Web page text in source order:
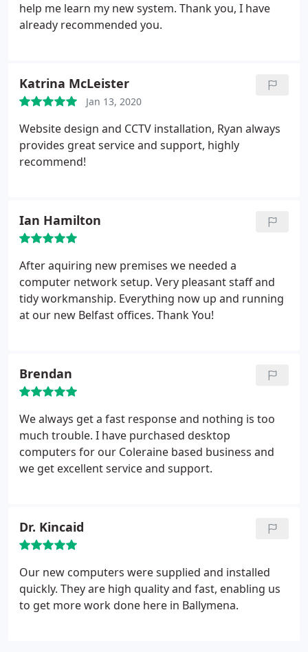
help me learn my new system. Thank you, I have
already recommended you.
Katrina McLeister
Jan 13, 2020
Website design and CCTV installation, Ryan always
provides great service and support, highly
recommend!
Ian Hamilton
After aquiring new premises we needed a
computer network setup. Very pleasant staff and
tidy workmanship. Everything now up and running
at our new Belfast offices. Thank You!
Brendan
We always get a fast response and nothing is too
much trouble. I have purchased desktop
computers for our Coleraine based business and
we get excellent service and support.
Dr. Kincaid
Our new computers were supplied and installed
quickly. They are high quality and fast, enabling us
to get more work done here in Ballymena.